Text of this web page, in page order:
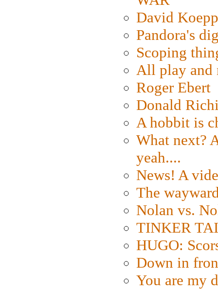
David
Pandora's
Scoping
All play and
Roger Ebert
Donald
A hobbit is
What next?
yeah....
News! A
The
Nolan vs.
TINKER
HUGO:
Down in
You are my